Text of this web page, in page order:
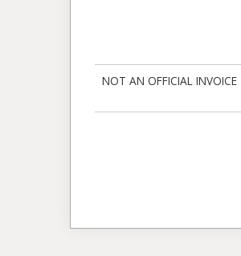
NOT AN OFFICIAL